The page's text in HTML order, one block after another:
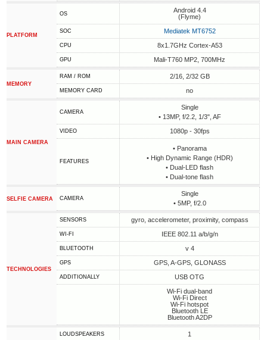
PLATFORM
OS
Android 4.4
(Flyme)
SOC Mediatek MT6752
CPU 8x1.7GHz Cortex-A53
GPU Mali-T760 MP2, 700MHz
MEMORY
RAM / ROM 2/16, 2/32 GB
MEMORY CARD no
MAIN CAMERA
CAMERA
Single
• 13MP, f/2.2, 1/3", AF
VIDEO 1080p - 30fps
FEATURES
• Panorama
• High Dynamic Range (HDR)
• Dual-LED flash
• Dual-tone flash
SELFIE CAMERA CAMERA
Single
• 5MP, f/2.0
TECHNOLOGIES
SENSORS gyro, accelerometer, proximity, compass
WI-FI IEEE 802.11 a/b/g/n
BLUETOOTH v 4
GPS GPS, A-GPS, GLONASS
ADDITIONALLY
USB OTG
Wi-Fi dual-band
Wi-Fi Direct
Wi-Fi hotspot
Bluetooth LE
Bluetooth A2DP
LOUDSPEAKERS 1